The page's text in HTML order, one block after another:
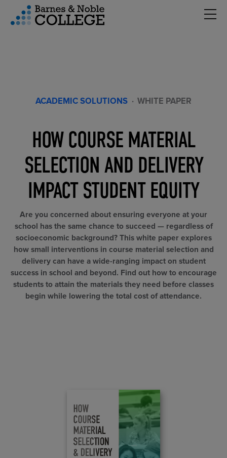
Menu
ACADEMIC SOLUTIONS · WHITE PAPER
HOW COURSE MATERIAL
SELECTION AND DELIVERY
IMPACT STUDENT EQUITY
Are you concerned about ensuring everyone at your
school has the same chance to succeed — regardless of
socioeconomic background? This white paper explores
how small interventions in course material selection and
delivery can have a wide-ranging impact on student
success in school and beyond. Find out how to encourage
students to attain the materials they need before classes
begin while lowering the total cost of attendance.